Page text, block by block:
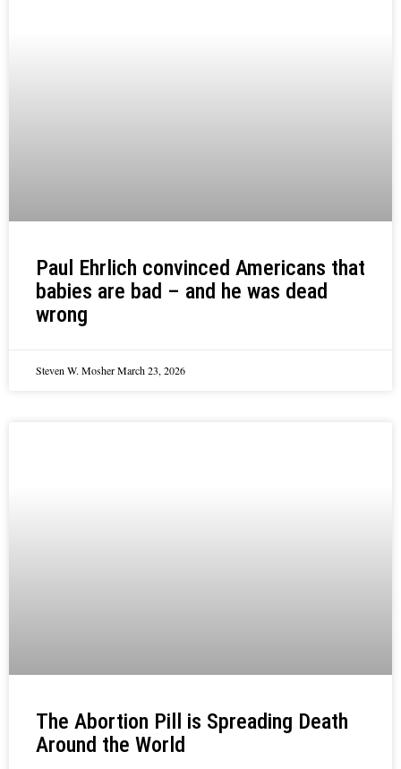
Paul Ehrlich convinced Americans that
babies are bad – and he was dead
wrong
Steven W. MosherMarch 23, 2026
The Abortion Pill is Spreading Death
Around the World